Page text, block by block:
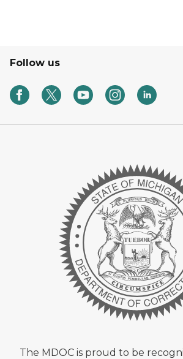
Follow us
The MDOC is proud to be